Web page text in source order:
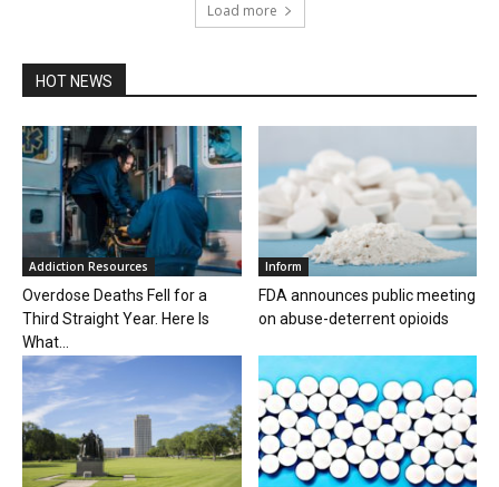
Load more
HOT NEWS
Addiction Resources
Overdose Deaths Fell for a
Third Straight Year. Here Is
What...
Inform
FDA announces public meeting
on abuse-deterrent opioids